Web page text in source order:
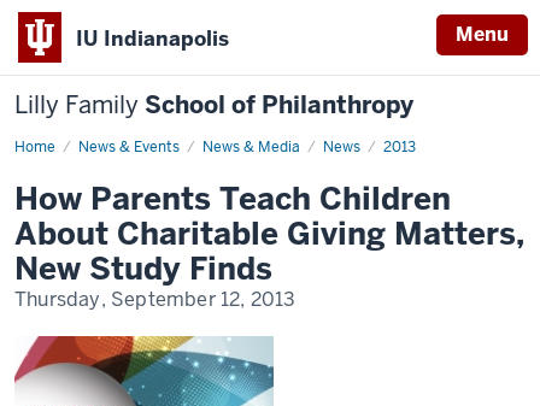
IU Indianapolis Menu
Lilly Family School of Philanthropy
Home News & Events News & Media News 2013
News
How Parents Teach Children
About Charitable Giving Matters,
New Study Finds
Thursday, September 12, 2013